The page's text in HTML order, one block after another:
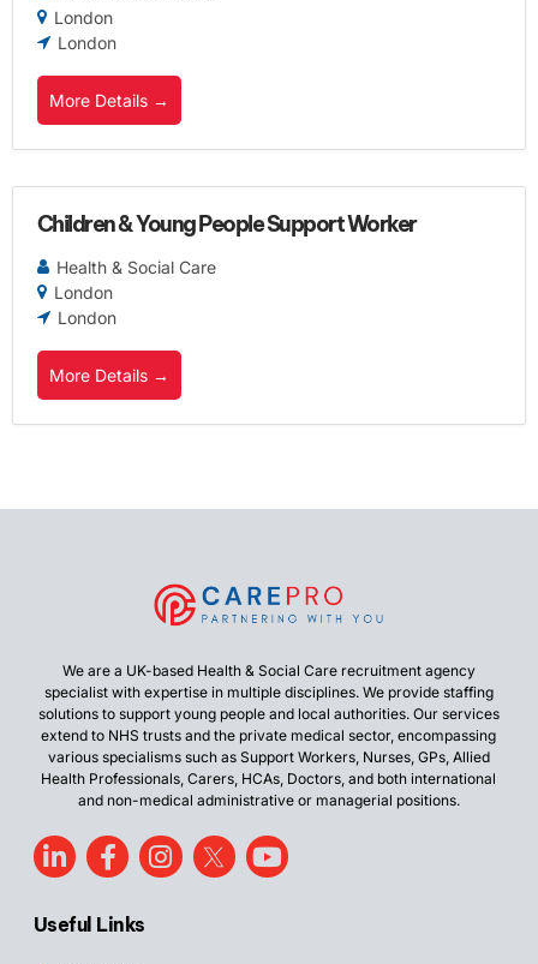
London
London
More Details
Children & Young People Support Worker
Health & Social Care
London
London
More Details
We are a UK-based Health & Social Care recruitment agency
specialist with expertise in multiple disciplines. We provide staffing
solutions to support young people and local authorities. Our services
extend to NHS trusts and the private medical sector, encompassing
various specialisms such as Support Workers, Nurses, GPs, Allied
Health Professionals, Carers, HCAs, Doctors, and both international
and non-medical administrative or managerial positions.
Useful Links